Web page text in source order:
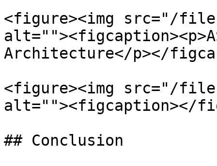
<figure><img src="/files/
Architecture</p></
<figure><img src="/files/
alt=""><figcaption></
## Conclusion